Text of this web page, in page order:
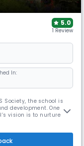
5.0
1 Review
In:
Society, the school is
development. One of
vision is to nurture